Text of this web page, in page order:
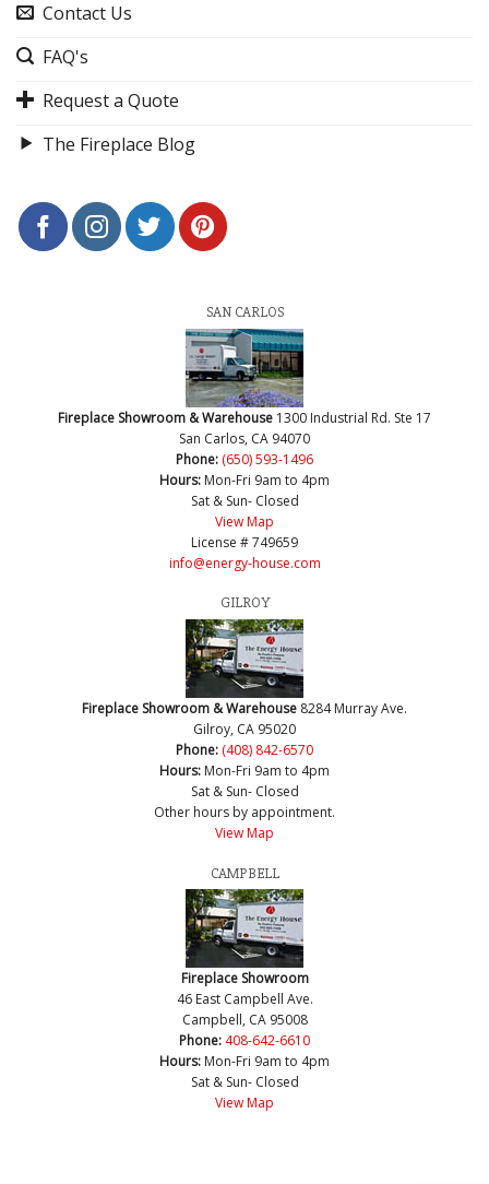
Contact Us
FAQ's
Request a Quote
The Fireplace Blog
SAN CARLOS
Fireplace Showroom & Warehouse 1300 Industrial Rd. Ste 17
San Carlos, CA 94070
Phone: (650) 593-1496
Hours: Mon-Fri 9am to 4pm
Sat & Sun- Closed
View Map
License # 749659
info@energy-house.com
GILROY
Fireplace Showroom & Warehouse 8284 Murray Ave.
Gilroy, CA 95020
Phone: (408) 842-6570
Hours: Mon-Fri 9am to 4pm
Sat & Sun- Closed
Other hours by appointment.
View Map
CAMPBELL
Fireplace Showroom
46 East Campbell Ave.
Campbell, CA 95008
Phone: 408-642-6610
Hours: Mon-Fri 9am to 4pm
Sat & Sun- Closed
View Map